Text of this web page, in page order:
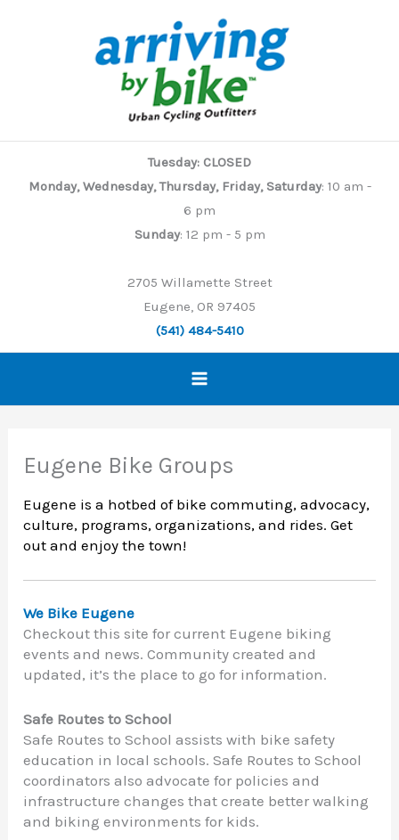
Tuesday: CLOSED
Monday, Wednesday, Thursday, Friday, Saturday: 10 am -
6 pm
Sunday: 12 pm - 5 pm
2705 Willamette Street
Eugene, OR 97405
(541) 484-5410
Eugene Bike Groups
Eugene is a hotbed of bike commuting, advocacy,
culture, programs, organizations, and rides. Get
out and enjoy the town!
We Bike Eugene
Checkout this site for current Eugene biking
events and news. Community created and
updated, it’s the place to go for information.
Safe Routes to School
Safe Routes to School assists with bike safety
education in local schools. Safe Routes to School
coordinators also advocate for policies and
infrastructure changes that create better walking
and biking environments for kids.